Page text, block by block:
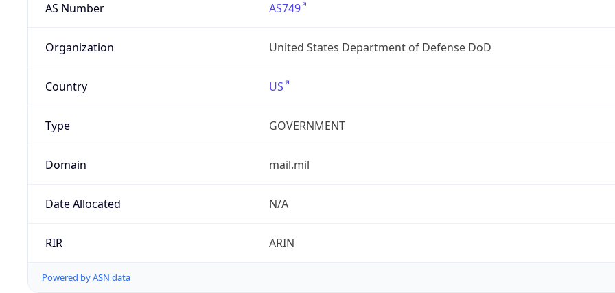
AS Number AS749
Organization United States Department of Defense DoD
Country US
Type GOVERNMENT
Domain mail.mil
Date Allocated N/A
RIR ARIN
Powered by ASN data